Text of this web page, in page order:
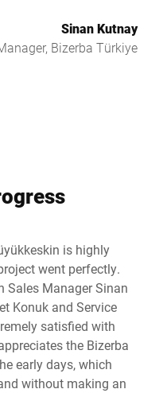
Sinan Kutnay
Bizerba Türkiye
is highly
went perfectly.
Sales Manager Sinan
Konuk and Service
satisfied with
the Bizerba
early days, which
without making an